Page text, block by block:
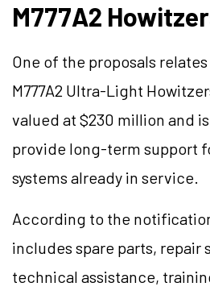
M777A2
One of the proposals
M777A2 Ultra-Light
valued at $230 million and
provide long-term support
systems already in service.
According to the
includes spare parts, repair
technical assistance,